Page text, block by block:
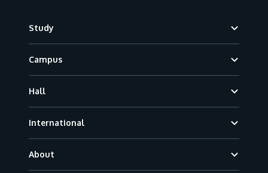
Study
Campus
Hall
International
About